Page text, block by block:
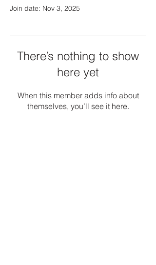
Join date: Nov 3, 2025
There’s nothing to show
here yet
When this member adds info about
themselves, you’ll see it here.